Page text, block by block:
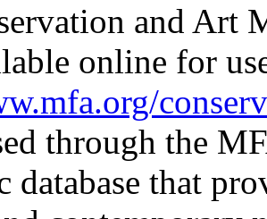
and Art
online for
through the
database that